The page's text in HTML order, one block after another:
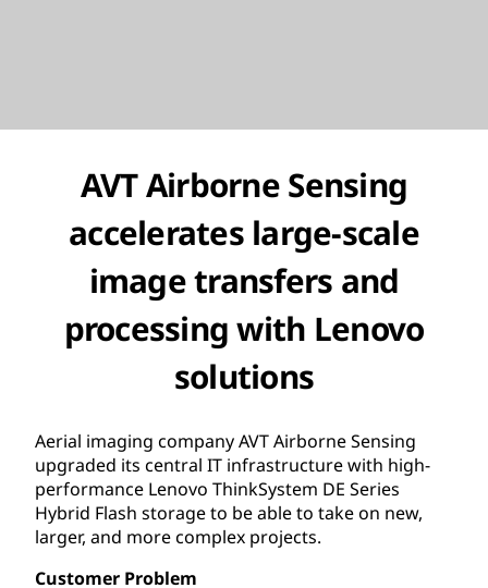
AVT Airborne Sensing
accelerates large-scale
image transfers and
processing with Lenovo
solutions
Aerial imaging company AVT Airborne Sensing
upgraded its central IT infrastructure with high-
performance Lenovo ThinkSystem DE Series
Hybrid Flash storage to be able to take on new,
larger, and more complex projects.
Customer Problem